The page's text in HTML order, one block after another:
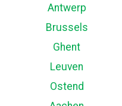
Antwerp
Brussels
Ghent
Leuven
Ostend